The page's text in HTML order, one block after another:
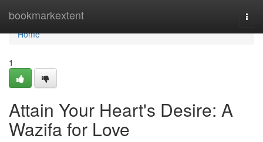
bookmarkextent
Home
Home
1
Attain Your Heart's Desire: A
Wazifa for Love